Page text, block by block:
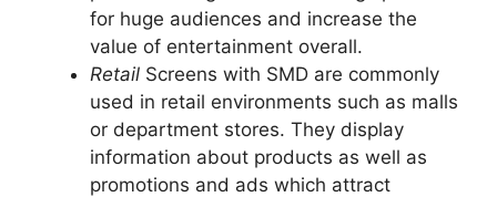
for huge audiences and increase the
value of entertainment overall.
Retail Screens with SMD are commonly
used in retail environments such as malls
or department stores. They display
information about products as well as
promotions and ads which attract